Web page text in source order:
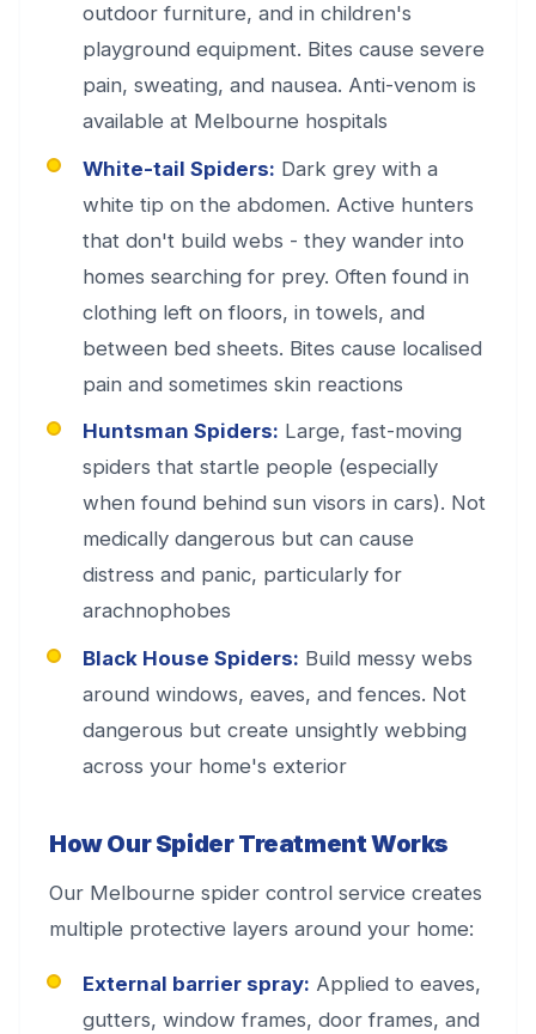
outdoor furniture, and in children's
playground equipment. Bites cause severe
pain, sweating, and nausea. Anti-venom is
available at Melbourne hospitals
White-tail Spiders: Dark grey with a
white tip on the abdomen. Active hunters
that don't build webs - they wander into
homes searching for prey. Often found in
clothing left on floors, in towels, and
between bed sheets. Bites cause localised
pain and sometimes skin reactions
Huntsman Spiders: Large, fast-moving
spiders that startle people (especially
when found behind sun visors in cars). Not
medically dangerous but can cause
distress and panic, particularly for
arachnophobes
Black House Spiders: Build messy webs
around windows, eaves, and fences. Not
dangerous but create unsightly webbing
across your home's exterior
How Our Spider Treatment Works
Our Melbourne spider control service creates
multiple protective layers around your home:
External barrier spray: Applied to eaves,
gutters, window frames, door frames, and